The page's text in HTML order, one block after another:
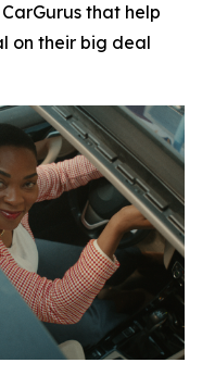
that help
on their big deal